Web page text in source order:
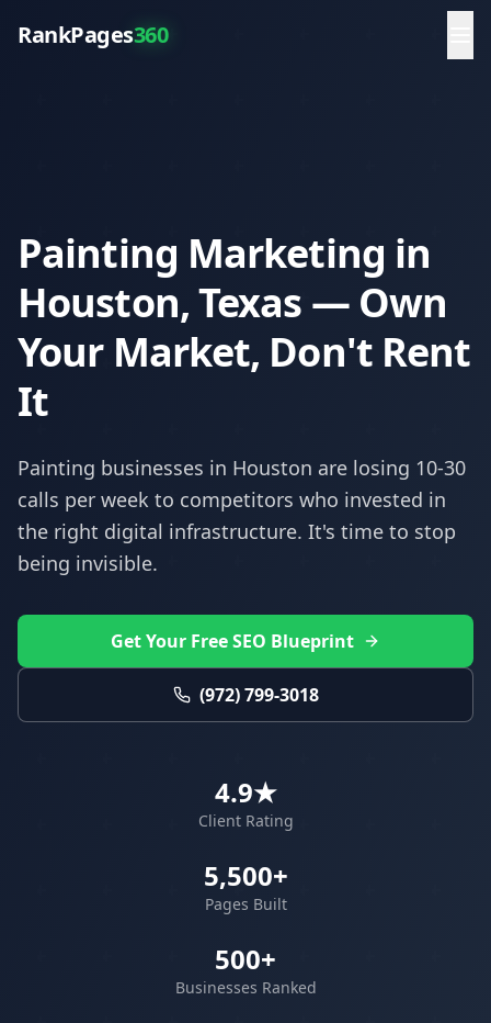
RankPages360
Painting Marketing in
Houston, Texas — Own
Your Market, Don't Rent
It
Painting businesses in Houston are losing 10-30
calls per week to competitors who invested in
the right digital infrastructure. It's time to stop
being invisible.
Get Your Free SEO Blueprint
(972) 799-3018
4.9★
Client Rating
5,500+
Pages Built
500+
Businesses Ranked